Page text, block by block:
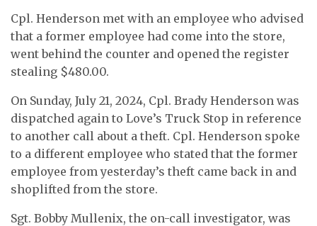
Cpl. Henderson met with an employee who advised
that a former employee had come into the store,
went behind the counter and opened the register
stealing $480.00.
On Sunday, July 21, 2024, Cpl. Brady Henderson was
dispatched again to Love’s Truck Stop in reference
to another call about a theft. Cpl. Henderson spoke
to a different employee who stated that the former
employee from yesterday’s theft came back in and
shoplifted from the store.
Sgt. Bobby Mullenix, the on-call investigator, was